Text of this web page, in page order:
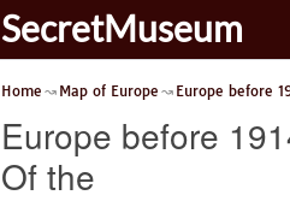
SecretMuseum
Home Map of Europe Europe before
Europe before
Of the